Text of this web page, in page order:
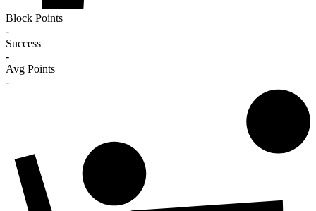
Block Points
-
Success
-
Avg Points
-